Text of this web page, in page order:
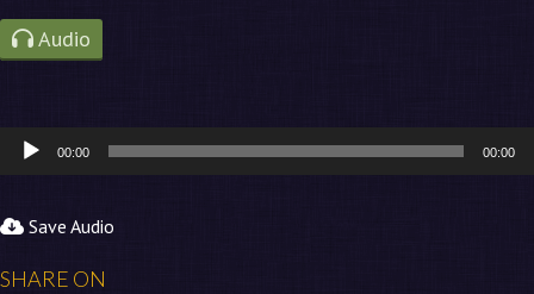
Audio
Audio
00:00 00:00
Save Audio
SHARE ON